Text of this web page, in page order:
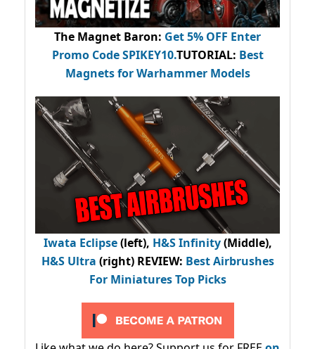
The Magnet Baron: Get 5% OFF Enter
Promo CodeSPIKEY10.TUTORIAL: Best
Magnets for Warhammer Models
Iwata Eclipse(left), H&S Infinity(Middle),
H&S Ultra (right) REVIEW: Best Airbrushes
For Miniatures Top Picks